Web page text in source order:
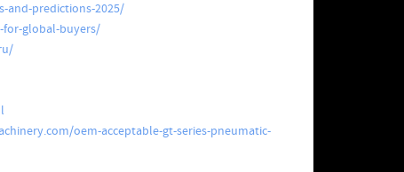
and-predictions-2025/
for-global-buyers/
oem-acceptable-gt-series-pneumatic-